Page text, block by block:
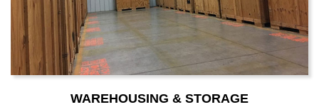
WAREHOUSING & STORAGE